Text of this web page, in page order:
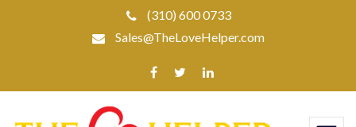
(310) 600 0733
Sales@TheLoveHelper.com